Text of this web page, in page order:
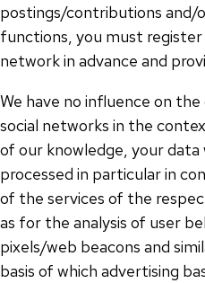
postings/contributions and/
functions, you must
network in advance and
We have no influence on
social networks in the
of our knowledge, your data
processed in particular in
of the services of the
as for the analysis of user
pixels/web beacons and
basis of which advertising